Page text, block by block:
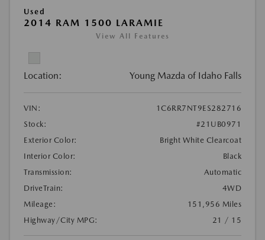
Used
2014 RAM 1500 LARAMIE
View All Features
Location: Young Mazda of Idaho Falls
VIN:
1C6RR7NT9ES282716
Stock:
#21UB0971
Exterior Color:
Bright White Clearcoat
Interior Color:
Black
Transmission:
Automatic
DriveTrain:
4WD
Mileage:
151,956 Miles
Highway/City MPG:
21 / 15